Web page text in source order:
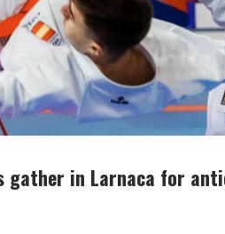
gather in Larnaca for